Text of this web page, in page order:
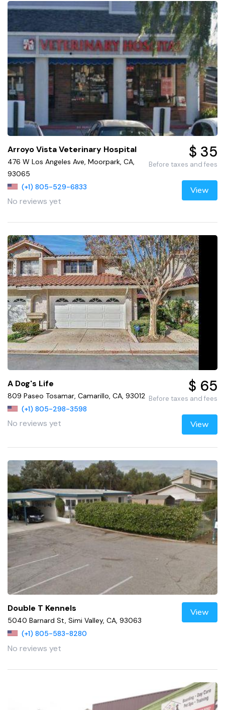
Arroyo Vista Veterinary Hospital
476 W Los Angeles Ave, Moorpark, CA,
93065
(+1) 805-529-6833
No reviews yet
$ 35
Before taxes and fees
View
A Dog's Life
809 Paseo Tosamar, Camarillo, CA, 93012
(+1) 805-298-3598
No reviews yet
$ 65
Before taxes and fees
View
Double T Kennels
5040 Barnard St, Simi Valley, CA, 93063
(+1) 805-583-8280
No reviews yet
View